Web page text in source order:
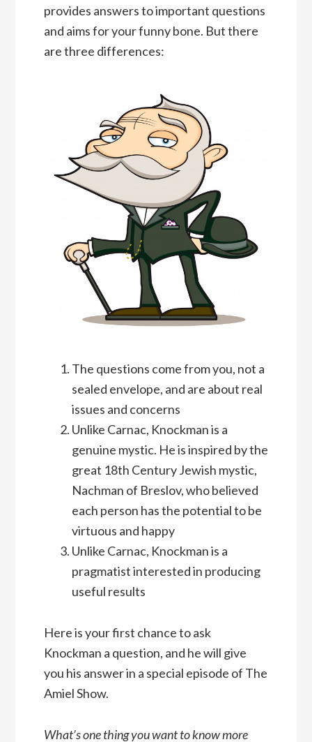
provides answers to important questions
and aims for your funny bone. But there
are three differences:
The questions come from you, not a
sealed envelope, and are about real
issues and concerns
Unlike Carnac, Knockman is a
genuine mystic. He is inspired by the
great 18th Century Jewish mystic,
Nachman of Breslov, who believed
each person has the potential to be
virtuous and happy
Unlike Carnac, Knockman is a
pragmatist interested in producing
useful results
Here is your first chance to ask
Knockman a question, and he will give
you his answer in a special episode of The
Amiel Show.
What’s one thing you want to know more